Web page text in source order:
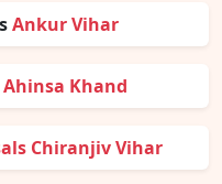
Ankur Vihar
Ahinsa Khand
Chiranjiv Vihar